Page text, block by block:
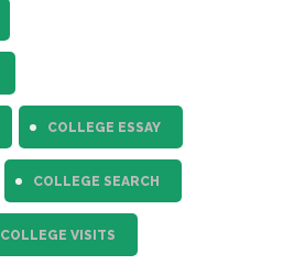
COLLEGE ESSAY
COLLEGE SEARCH
COLLEGE VISITS